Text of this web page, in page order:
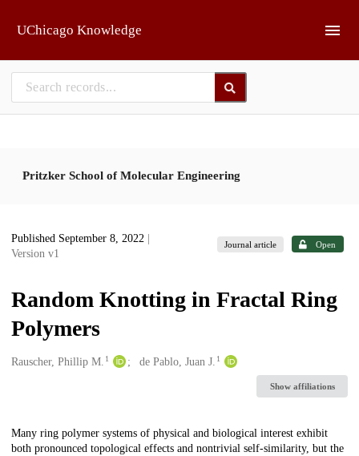
UChicago Knowledge
Pritzker School of Molecular Engineering
Published September 8, 2022
Version v1
Journal article Open
Random Knotting in Fractal Ring
Polymers
Creators
Rauscher, Phillip M. 1 de Pablo, Juan J. 1
Show affiliations
Description
Many ring polymer systems of physical and biological interest exhibit
both pronounced topological effects and nontrivial self-similarity, but the